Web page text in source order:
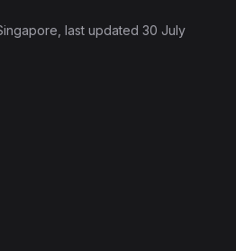
, last updated 30 July
Products